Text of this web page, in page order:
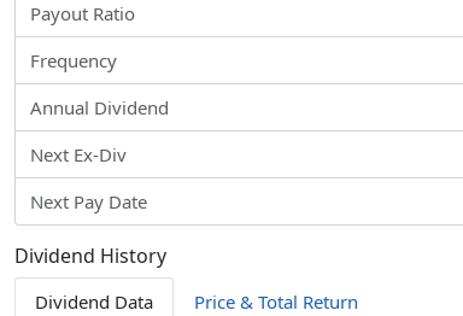
Payout Ratio
Frequency
Annual Dividend
Next Ex-Div
Next Pay Date
Dividend History
Dividend Data Price & Total Return